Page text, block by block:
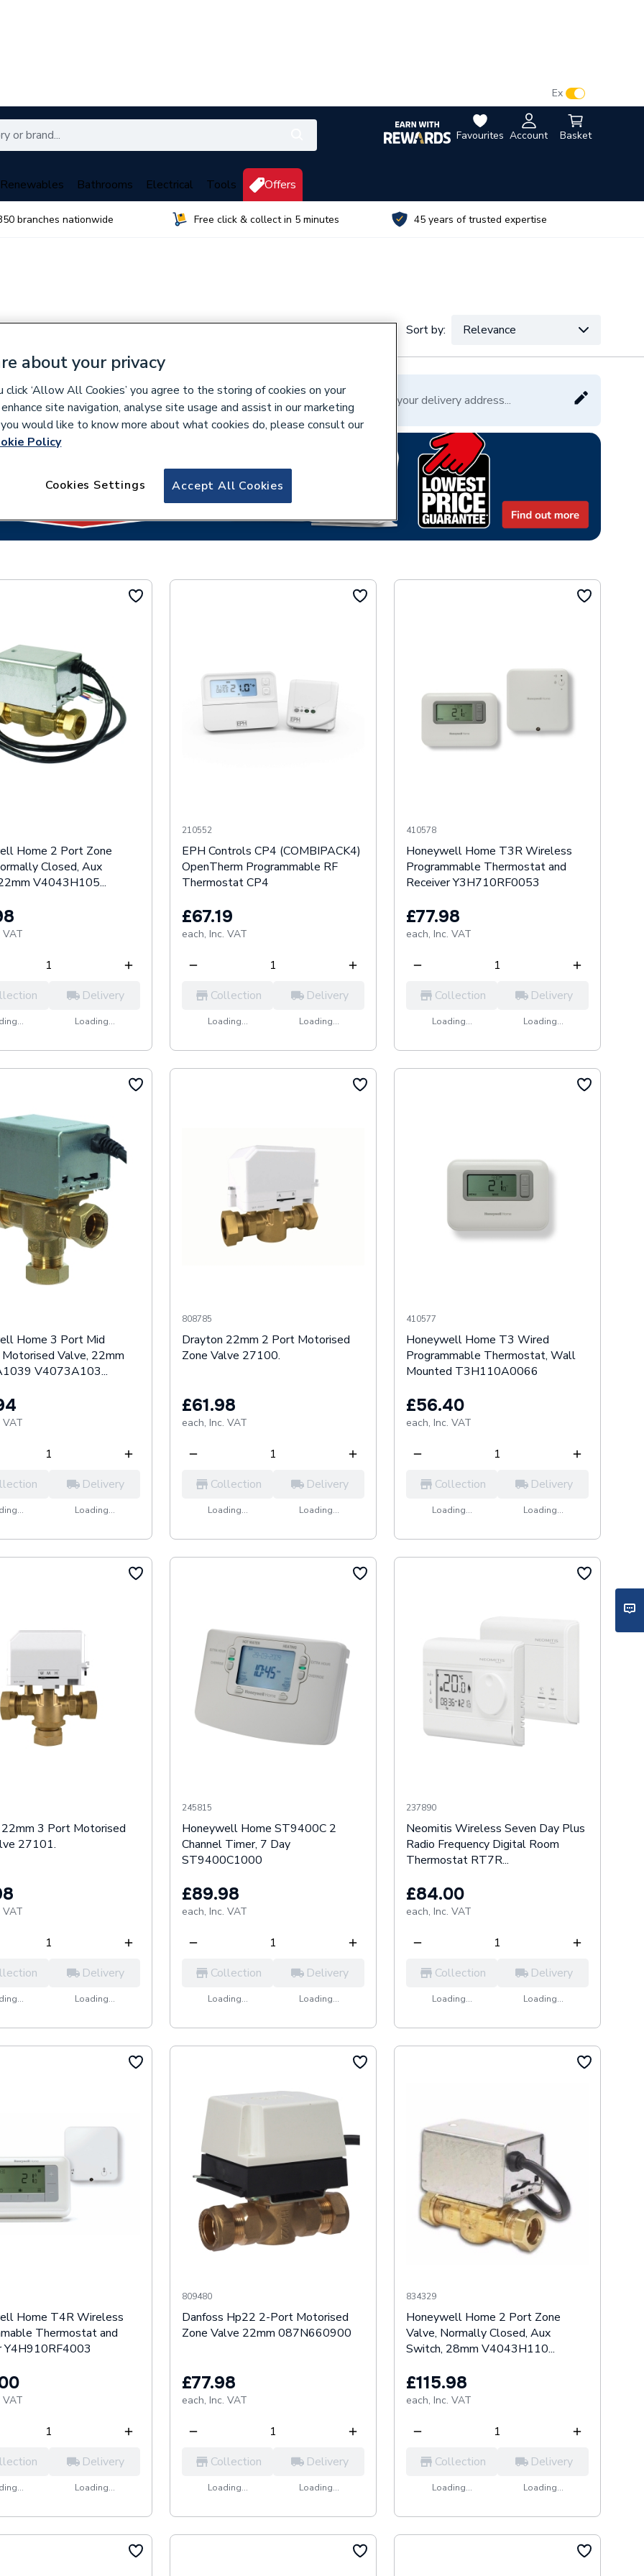
Favourites Account Basket
Ex
Renewables Bathrooms Electrical Tools Offers
branches nationwide Free click & collect in 5 minutes 45 years of trusted expertise
Sort by: Relevance
Please select your collection branch... Please enter your delivery address...
Home 2 Port Zone
Closed, Aux
V4043H105...
VAT
Delivery
Loading...
210552
EPH Controls CP4 (COMBIPACK4)
OpenTherm Programmable RF
Thermostat CP4
£67.19
each, Inc. VAT
Collection
Loading...
Delivery
Loading...
410578
Honeywell Home T3R Wireless
Programmable Thermostat and
Receiver Y3H710RF0053
£77.98
each, Inc. VAT
Collection
Loading...
Delivery
Loading...
Home 3 Port Mid
Valve, 22mm
V4073A103...
VAT
Delivery
Loading...
808785
Drayton 22mm 2 Port Motorised
Zone Valve 27100.
£61.98
each, Inc. VAT
Collection
Loading...
Delivery
Loading...
410577
Honeywell Home T3 Wired
Programmable Thermostat, Wall
Mounted T3H110A0066
£56.40
each, Inc. VAT
Collection
Loading...
Delivery
Loading...
3 Port Motorised
27101.
VAT
Delivery
Loading...
245815
Honeywell Home ST9400C 2
Channel Timer, 7 Day
ST9400C1000
£89.98
each, Inc. VAT
Collection
Loading...
Delivery
Loading...
237890
Neomitis Wireless Seven Day Plus
Radio Frequency Digital Room
Thermostat RT7R...
£84.00
each, Inc. VAT
Collection
Loading...
Delivery
Loading...
Home T4R Wireless
Thermostat and
Y4H910RF4003
VAT
Delivery
Loading...
809480
Danfoss Hp22 2-Port Motorised
Zone Valve 22mm 087N660900
£77.98
each, Inc. VAT
Collection
Loading...
Delivery
Loading...
834329
Honeywell Home 2 Port Zone
Valve, Normally Closed, Aux
Switch, 28mm V4043H110...
£115.98
each, Inc. VAT
Collection
Loading...
Delivery
Loading...
about your privacy
click ‘Allow All Cookies’ you agree to the storing of cookies on your
site navigation, analyse site usage and assist in our marketing
would like to know more about what cookies do, please consult our
Policy
Accept All Cookies
Cookies Settings